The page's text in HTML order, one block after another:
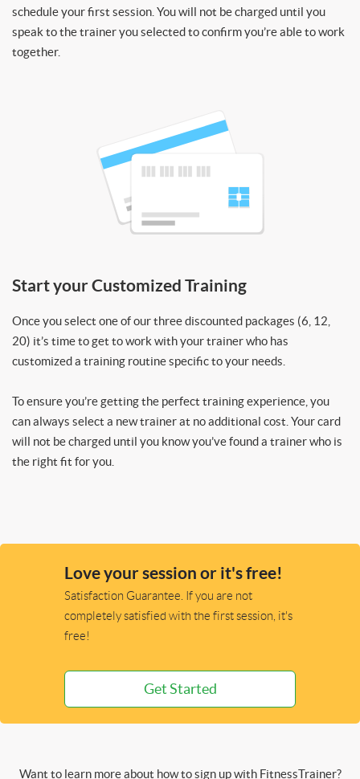
schedule your first session. You will not be charged until you
speak to the trainer you selected to confirm you’re able to work
together.
Start your Customized Training
Once you select one of our three discounted packages (6, 12,
20) it’s time to get to work with your trainer who has
customized a training routine specific to your needs.
To ensure you’re getting the perfect training experience, you
can always select a new trainer at no additional cost. Your card
will not be charged until you know you’ve found a trainer who is
the right fit for you.
Love your session or it's free!
Satisfaction Guarantee. If you are not
completely satisfied with the first session, it's
free!
Get Started
Want to learn more about how to sign up with FitnessTrainer?